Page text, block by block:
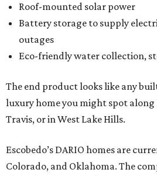
Roof-mounted solar power
Battery storage to supply
outages
Eco-friendly water collection,
The end product looks like any
luxury home you might spot along
Travis, or in West Lake Hills.
Escobedo’s DARIO homes are
Colorado, and Oklahoma. The